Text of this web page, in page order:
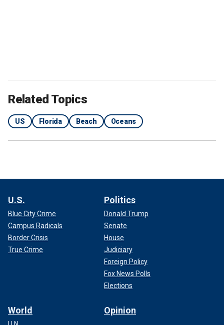
Related Topics
US Florida Beach Oceans
U.S.
Blue City Crime
Campus Radicals
Border Crisis
True Crime
Politics
Donald Trump
Senate
House
Judiciary
Foreign Policy
Fox News Polls
Elections
World Opinion